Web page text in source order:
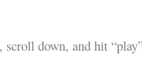
down, and hit